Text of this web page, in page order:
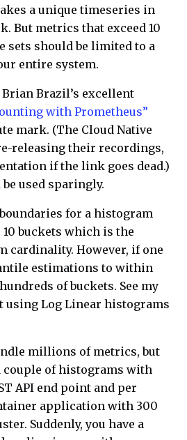
a unique timeseries in
But metrics that exceed 10
sets should be limited to a
entire system.
Brazil’s excellent
with Prometheus”
mark. (The Cloud Native
releasing their recordings,
if the link goes dead.)
used sparingly.
for a histogram
buckets which is the
cardinality. However, if one
estimations to within
of buckets. See my
using Log Linear histograms
millions of metrics, but
couple of histograms with
API end point and per
application with 300
Suddenly, you have a